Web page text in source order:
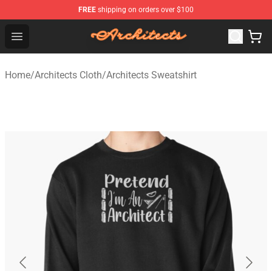
FREE shipping on orders over $100
Open menu
Architects Store - Official Architects Merchandise Shop
Home/Architects Cloth/Architects Sweatshirt